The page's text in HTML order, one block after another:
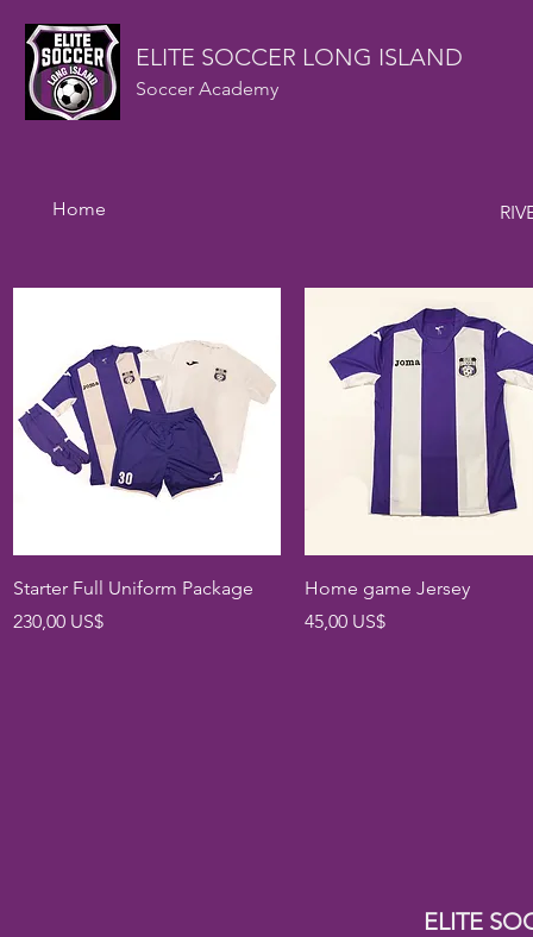
ELITE SOCCER LONG ISLAND
Soccer Academy
Home
Vista rápida
Starter Full Uniform Package
Precio
230,00 US$
Vista rápida
Home game Jersey
Precio
45,00 US$
ELITE